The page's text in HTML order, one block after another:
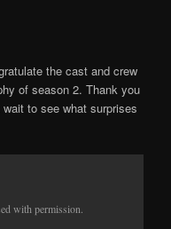
the cast and crew
of season 2. Thank you
to see what surprises
with permission.